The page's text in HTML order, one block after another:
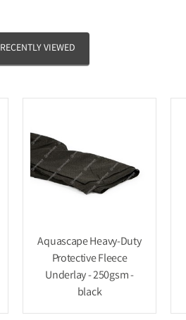
RECENTLY VIEWED
Aquascape Heavy-Duty
Protective Fleece
Underlay - 250gsm -
black